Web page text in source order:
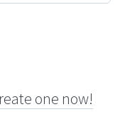
one now!